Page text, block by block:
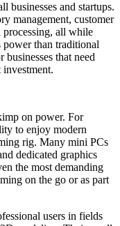
businesses and startups.
management, customer
processing, all while
power than traditional
that need
on power. For
to enjoy modern
rig. Many mini PCs
dedicated graphics
the most demanding
on the go or as part
users in fields